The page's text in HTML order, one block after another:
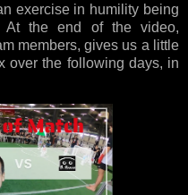
exercise in humility being
At the end of the video,
members, gives us a little
over the following days, in